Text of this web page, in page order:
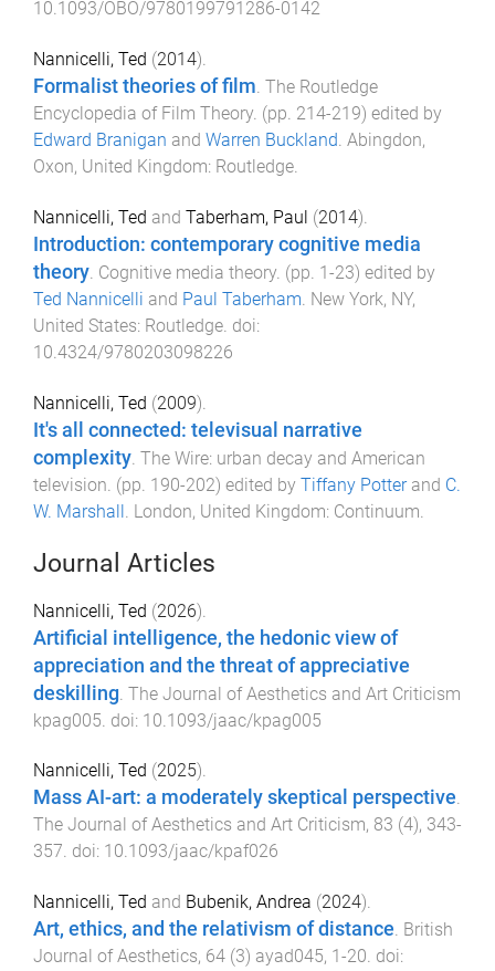
10.1093/OBO/9780199791286-0142
Nannicelli, Ted (2014).
Formalist theories of film. The Routledge
Encyclopedia of Film Theory. (pp. 214-219) edited by
Edward Branigan and Warren Buckland. Abingdon,
Oxon, United Kingdom: Routledge.
Nannicelli, Ted and Taberham, Paul (2014).
Introduction: contemporary cognitive media
theory. Cognitive media theory. (pp. 1-23) edited by
Ted Nannicelli and Paul Taberham. New York, NY,
United States: Routledge. doi:
10.4324/9780203098226
Nannicelli, Ted (2009).
It's all connected: televisual narrative
complexity The Wire: urban decay and American
television . (pp. 190-202) edited by Tiffany Potterand C.
W. Marshall London, United Kingdom: Continuum
Journal Articles
Nannicelli, Ted (2026).
Artificial intelligence, the hedonic view of
appreciation and the threat of appreciative
deskilling The Journal of Aesthetics and Art Criticism
kpag005 . doi: 10.1093/jaac/kpag005
Nannicelli, Ted (2025).
Mass AI-art: a moderately skeptical perspective.
The Journal of Aesthetics and Art Criticism, 83 (4), 343-
357. doi: 10.1093/jaac/kpaf026
Nannicelli, Ted and Bubenik, Andrea (2024).
Art, ethics, and the relativism of distance. British
Journal of Aesthetics, 64 (3) ayad045, 1-20. doi: